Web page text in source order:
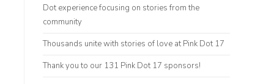
Dot experience focusing on stories from the
community
Thousands unite with stories of love at Pink Dot 17
Thank you to our 131 Pink Dot 17 sponsors!